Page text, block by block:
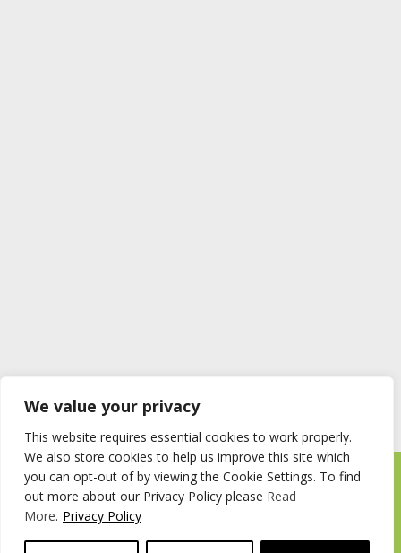
We value your privacy
This website requires essential cookies to work properly.
We also store cookies to help us improve this site which
you can opt-out of by viewing the Cookie Settings. To find
out more about our Privacy Policy please Read
More. Privacy Policy
Timberstore Ltd Pyebush Lane Beaconsfield HP9 2RX
Company registration number 09285446 VAT no. 200 2787 47
© 2026 Timberstore